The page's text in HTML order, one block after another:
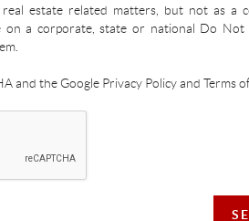
estate related matters, but not as a
on a corporate, state or national Do Not
and the Google Privacy Policy and Terms